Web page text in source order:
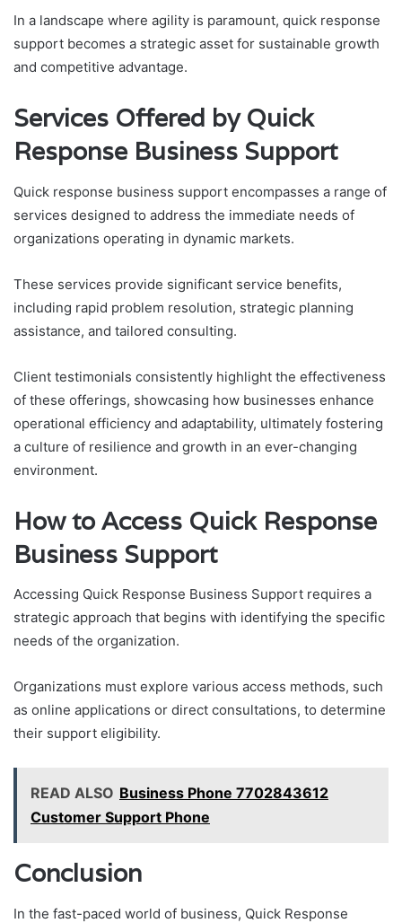
In a landscape where agility is paramount, quick response
support becomes a strategic asset for sustainable growth
and competitive advantage.
Services Offered by Quick
Response Business Support
Quick response business support encompasses a range of
services designed to address the immediate needs of
organizations operating in dynamic markets.
These services provide significant service benefits,
including rapid problem resolution, strategic planning
assistance, and tailored consulting.
Client testimonials consistently highlight the effectiveness
of these offerings, showcasing how businesses enhance
operational efficiency and adaptability, ultimately fostering
a culture of resilience and growth in an ever-changing
environment.
How to Access Quick Response
Business Support
Accessing Quick Response Business Support requires a
strategic approach that begins with identifying the specific
needs of the organization.
Organizations must explore various access methods, such
as online applications or direct consultations, to determine
their support eligibility.
READ ALSO Business Phone 7702843612
Customer Support Phone
Conclusion
In the fast-paced world of business, Quick Response